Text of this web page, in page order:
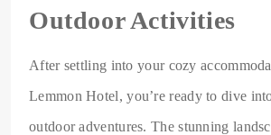
Outdoor Activities
After settling into your cozy
Lemmon Hotel, you’re ready to dive
outdoor adventures. The stunning